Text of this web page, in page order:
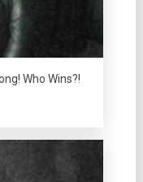
Who Wins?!